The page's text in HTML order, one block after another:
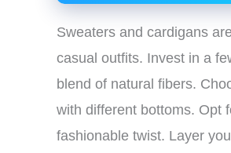
Sweaters and cardigans
casual outfits. Invest in a
blend of natural fibers.
with different bottoms. Opt
fashionable twist. Layer